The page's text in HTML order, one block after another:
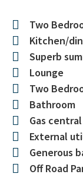
Two
Kitchen/
Superb
Lounge
Two
Bathroom
Gas
External
Generous
Off Road